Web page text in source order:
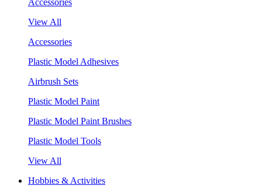
View All
Accessories
Plastic Model Adhesives
Airbrush Sets
Plastic Model Paint
Plastic Model Paint Brushes
Plastic Model Tools
View All
Hobbies & Activities